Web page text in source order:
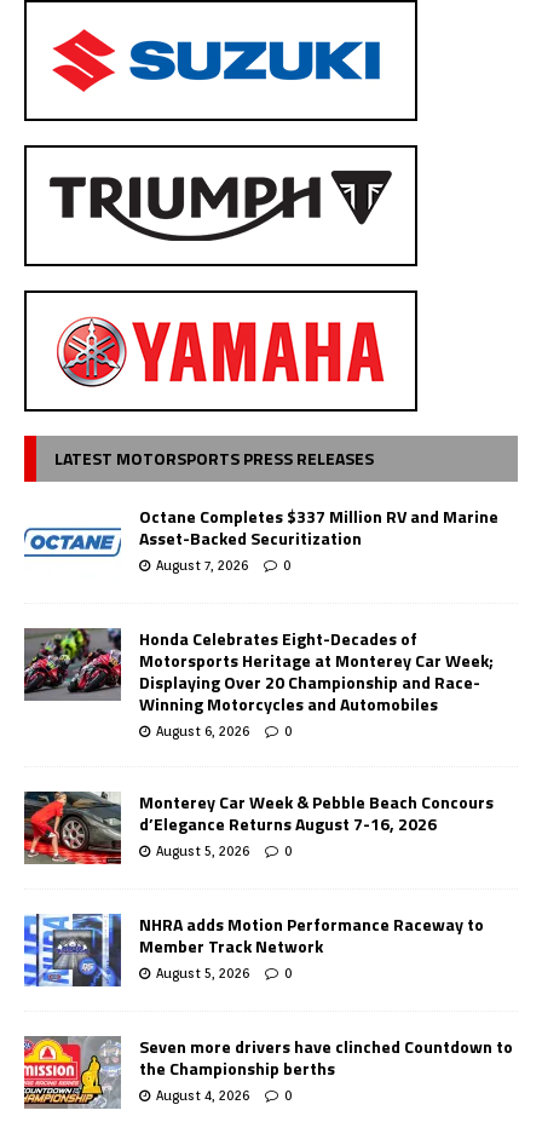
LATEST MOTORSPORTS PRESS RELEASES
Octane Completes $337 Million RV and Marine
Asset-Backed Securitization
August 7, 2026 0
Honda Celebrates Eight-Decades of
Motorsports Heritage at Monterey Car Week;
Displaying Over 20 Championship and Race-
Winning Motorcycles and Automobiles
August 6, 2026 0
Monterey Car Week & Pebble Beach Concours
d’Elegance Returns August 7-16, 2026
August 5, 2026 0
NHRA adds Motion Performance Raceway to
Member Track Network
August 5, 2026 0
Seven more drivers have clinched Countdown to
the Championship berths
August 4, 2026 0